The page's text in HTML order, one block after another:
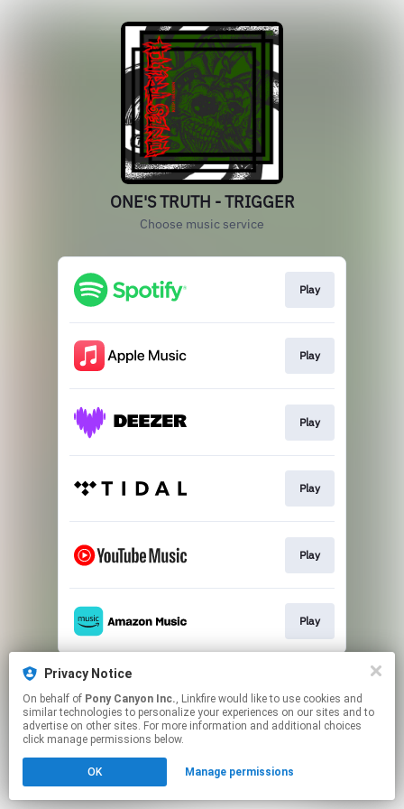
Privacy Notice
On behalf of Pony Canyon Inc., Linkfire would like to use cookies and
similar technologies to personalize your experiences on our sites and to
advertise on other sites. For more information and additional choices
click manage permissions below.
OK Manage permissions
ONE'S TRUTH - TRIGGER
Choose music service
Play
Play
Play
Play
Play
Play
This page may contain affiliate links.
Click here to manage your permissions.